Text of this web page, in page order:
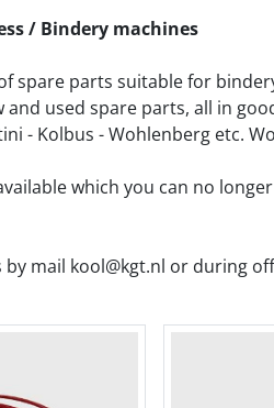
/ Bindery machines
spare parts suitable for
and used spare parts, all in
- Kolbus - Wohlenberg etc.
which you can no
by mail kool@kgt.nl or during